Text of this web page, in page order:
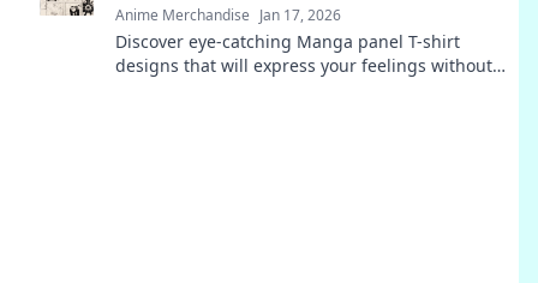
Anime Merchandise Jan 17, 2026
Discover eye-catching Manga panel T-shirt
designs that will express your feelings without